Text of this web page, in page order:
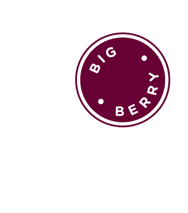
SI